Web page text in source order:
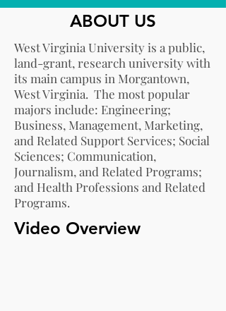
ABOUT US
West Virginia University is a public,
land-grant, research university with
its main campus in Morgantown,
West Virginia. The most popular
majors include: Engineering;
Business, Management, Marketing,
and Related Support Services; Social
Sciences; Communication,
Journalism, and Related Programs;
and Health Professions and Related
Programs.
Video Overview